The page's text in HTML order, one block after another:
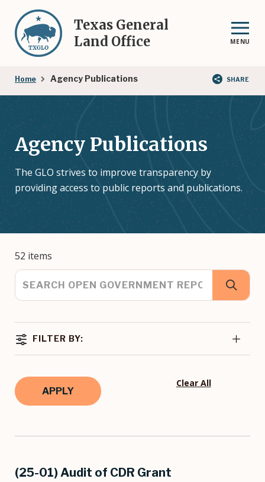
main
content
Texas General
Land Office
MENU
Breadcrumb
Home Agency Publications SHARE
Agency Publications
The GLO strives to improve transparency by
providing access to public reports and publications.
52 items
FILTER BY:
Clear All
(25-01) Audit of CDR Grant